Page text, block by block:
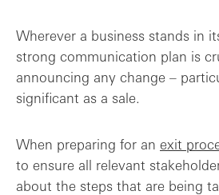
Wherever a business stands in
strong communication plan is
announcing any change –
significant as a sale.
When preparing for an exit
to ensure all relevant
about the steps that are being